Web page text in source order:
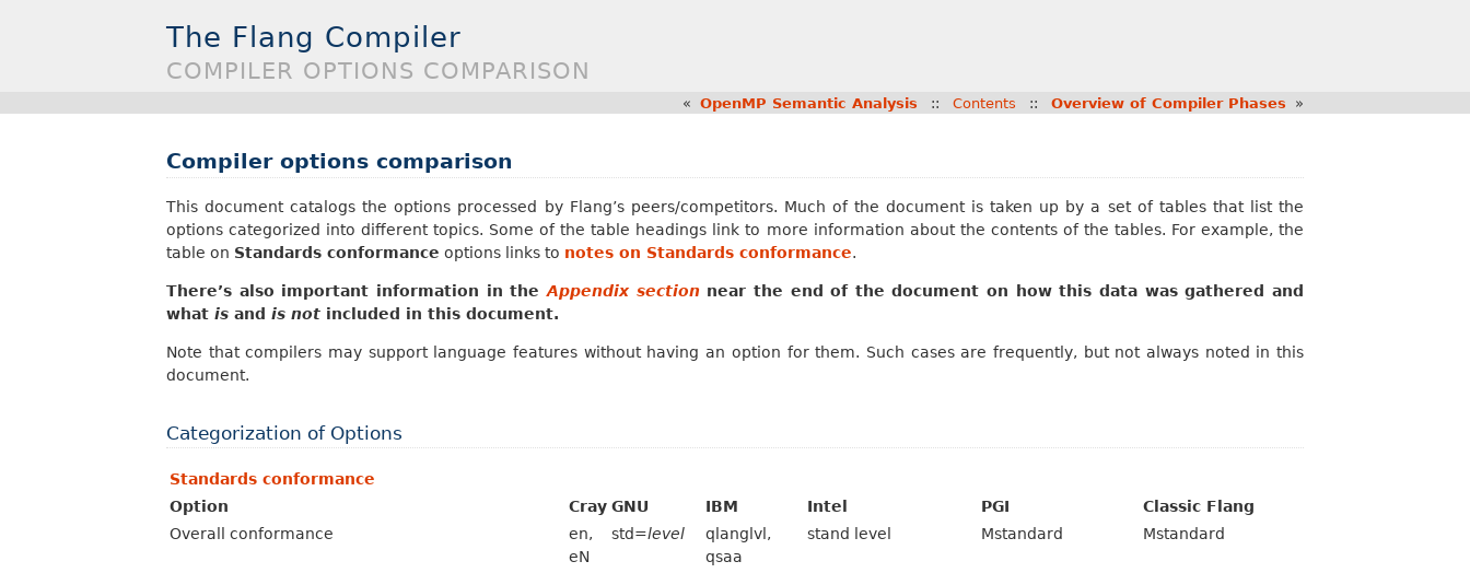
The Flang Compiler
COMPILER OPTIONS COMPARISON
« OpenMP Semantic Analysis :: Contents :: Overview of Compiler Phases »
Compiler options comparison
This document catalogs the options processed by Flang’s peers/competitors. Much of the document is taken up by a set of tables that list the
options categorized into different topics. Some of the table headings link to more information about the contents of the tables. For example, the
table on Standards conformance options links to notes on Standards conformance.
There’s also important information in theAppendix sectionnear the end of the document on how this data was gathered and
what is and is not included in this document.
Note that compilers may support language features without having an option for them. Such cases are frequently, but not always noted in this
document.
Categorization of Options
Standards conformance
Option
Cray GNU IBM Intel PGI
Classic Flang
Overall conformance
en,
eN
std=level
qlanglvl,
qsaa
stand level Mstandard Mstandard